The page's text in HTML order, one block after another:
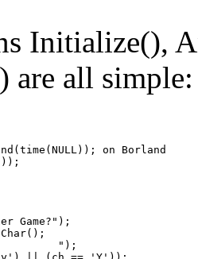
Initialize(),
are all simple: